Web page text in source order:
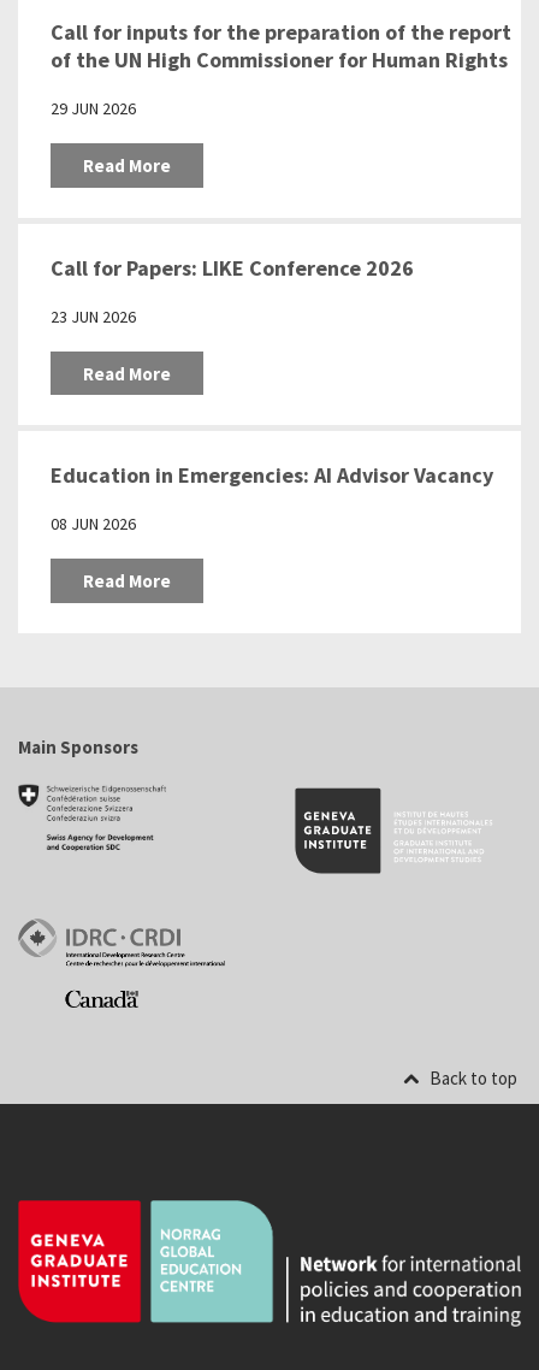
Call for inputs for the preparation of the report
of the UN High Commissioner for Human Rights
resolution 57/24 “Education as a tool to
prevent racism, racial discrimination,
xenophobia and related intolerance”
29 JUN 2026
Read More
Call for Papers: LIKE Conference 2026
23 JUN 2026
Read More
Education in Emergencies: AI Advisor Vacancy
08 JUN 2026
Read More
Main Sponsors
Back to top